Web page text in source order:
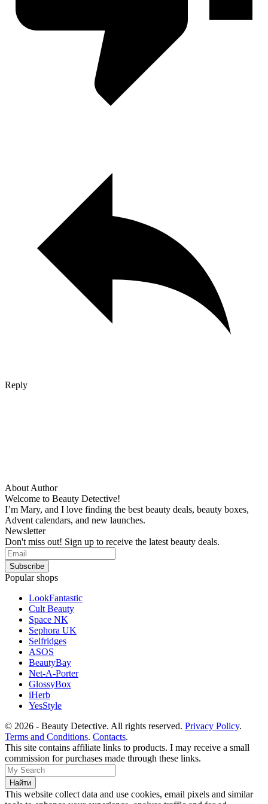
Reply
About Author
Welcome to Beauty Detective!
I’m Mary, and I love finding the best beauty deals, beauty boxes,
Advent calendars, and new launches.
Newsletter
Don't miss out! Sign up to receive the latest beauty deals.
Popular shops
LookFantastic
Cult Beauty
Space NK
Sephora UK
Selfridges
ASOS
BeautyBay
Net-A-Porter
GlossyBox
iHerb
YesStyle
© 2026 - Beauty Detective. All rights reserved. Privacy Policy.
Terms and Conditions. Contacts.
This site contains affiliate links to products. I may receive a small
commission for purchases made through these links.
This website collect data and use cookies, email pixels and similar